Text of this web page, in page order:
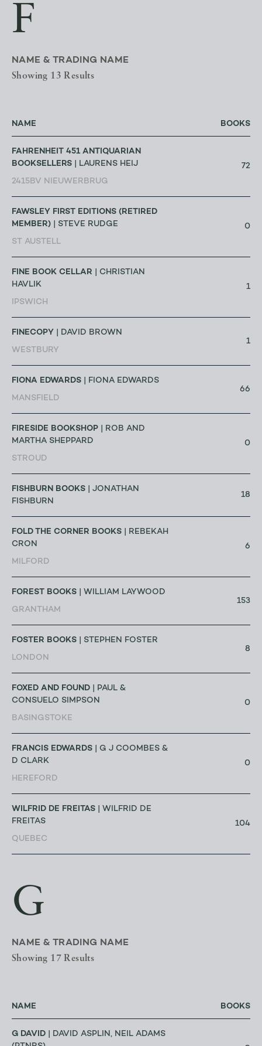
F
NAME & TRADING NAME
Showing 13 Results
NAME BOOKS
FAHRENHEIT 451 ANTIQUARIAN
BOOKSELLERS | LAURENS HEIJ
2415BV NIEUWERBRUG
72
FAWSLEY FIRST EDITIONS (RETIRED
MEMBER) | STEVE RUDGE
ST AUSTELL
0
FINE BOOK CELLAR | CHRISTIAN
HAVLIK
IPSWICH
1
FINECOPY | DAVID BROWN
WESTBURY
1
FIONA EDWARDS | FIONA EDWARDS
MANSFIELD
66
FIRESIDE BOOKSHOP | ROB AND
MARTHA SHEPPARD
STROUD
0
FISHBURN BOOKS | JONATHAN
FISHBURN
18
FOLD THE CORNER BOOKS | REBEKAH
CRON
MILFORD
6
FOREST BOOKS | WILLIAM LAYWOOD
GRANTHAM
153
FOSTER BOOKS | STEPHEN FOSTER
LONDON
8
FOXED AND FOUND | PAUL &
CONSUELO SIMPSON
BASINGSTOKE
0
FRANCIS EDWARDS | G J COOMBES &
D CLARK
HEREFORD
0
WILFRID DE FREITAS | WILFRID DE
FREITAS
QUEBEC
104
G
NAME & TRADING NAME
Showing 17 Results
NAME BOOKS
G DAVID | DAVID ASPLIN, NEIL ADAMS